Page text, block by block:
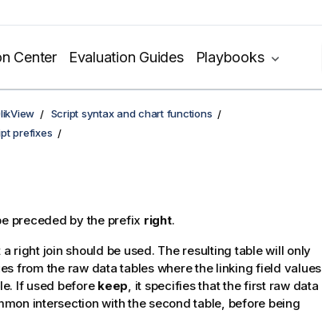
Center Evaluation Guides Playbooks
Script syntax and chart functions
prefixes
preceded by the prefix right.
right join should be used. The resulting table will only
from the raw data tables where the linking field values
If used before keep, it specifies that the first raw data
intersection with the second table, before being